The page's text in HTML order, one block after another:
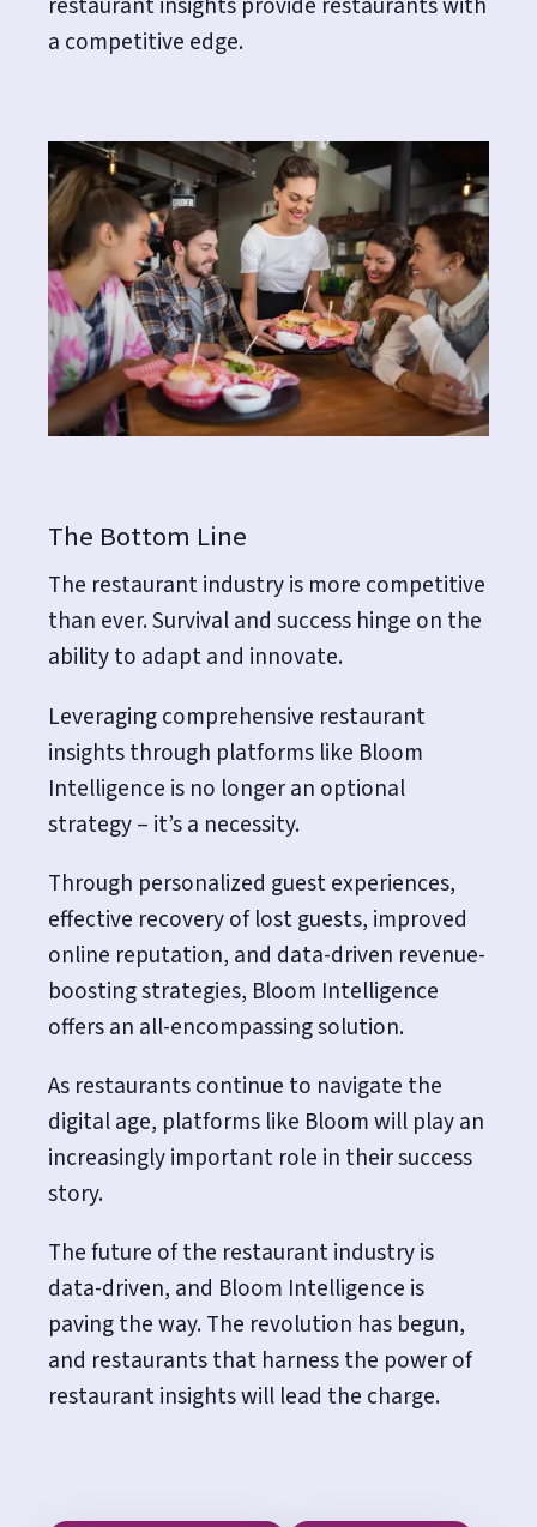
a competitive edge.
The Bottom Line
The restaurant industry is more competitive
than ever. Survival and success hinge on the
ability to adapt and innovate.
Leveraging comprehensive restaurant
insights through platforms like Bloom
Intelligence is no longer an optional
strategy – it’s a necessity.
Through personalized guest experiences,
effective recovery of lost guests, improved
online reputation, and data-driven revenue-
boosting strategies, Bloom Intelligence
offers an all-encompassing solution.
As restaurants continue to navigate the
digital age, platforms like Bloom will play an
increasingly important role in their success
story.
The future of the restaurant industry is
data-driven, and Bloom Intelligence is
paving the way.The revolution has begun,
and restaurants that harness the power of
restaurant insights will lead the charge.